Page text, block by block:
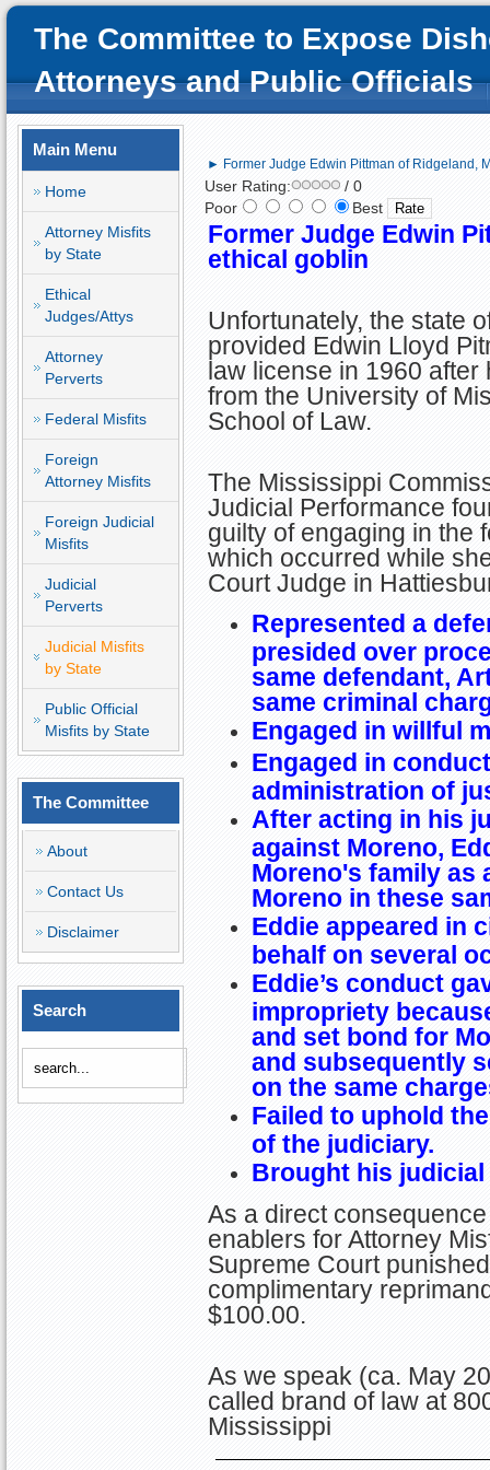
The Committee to Expose
Attorneys and Public Officials
Main Menu
Home
Attorney Misfits
by State
Ethical
Judges/Attys
Attorney
Perverts
Federal Misfits
Foreign
Attorney Misfits
Foreign Judicial
Misfits
Judicial
Perverts
Judicial Misfits
by State
Public Official
Misfits by State
The Committee
About
Contact Us
Disclaimer
Search
► Former Judge Edwin Pittman of Ridgeland,
User Rating:
/ 0
Poor
Best
Former Judge Edwin
ethical goblin
Unfortunately, the state
provided Edwin Lloyd
law license in 1960 after
from the University of
School of Law.
The Mississippi
Judicial Performance
guilty of engaging in the
which occurred while
Court Judge in
Represented a
presided over
same defendant,
same criminal
Engaged in willful
Engaged in
administration of
After acting in his
against Moreno,
Moreno's family as
Moreno in these
Eddie appeared in
behalf on several
Eddie’s conduct
impropriety
and set bond for
and subsequently
on the same
Failed to uphold
of the judiciary.
Brought his
As a direct
enablers for Attorney
Supreme Court
complimentary
$100.00.
As we speak (ca. May
called brand of law at
Mississippi